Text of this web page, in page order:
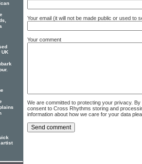
Your email (it will not be made public or used to
Your comment
We are committed to protecting your privacy.
consent to Cross Rhythms storing and
information about how we care for your data
UK